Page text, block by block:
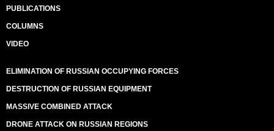
PUBLICATIONS
COLUMNS
VIDEO
ELIMINATION OF RUSSIAN OCCUPYING FORCES
DESTRUCTION OF RUSSIAN EQUIPMENT
MASSIVE COMBINED ATTACK
DRONE ATTACK ON RUSSIAN REGIONS